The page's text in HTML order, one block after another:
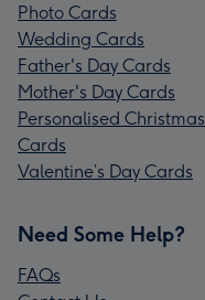
Photo Cards
Wedding Cards
Father's Day Cards
Mother's Day Cards
Personalised Christmas
Cards
Valentine’s Day Cards
Need Some Help?
FAQs